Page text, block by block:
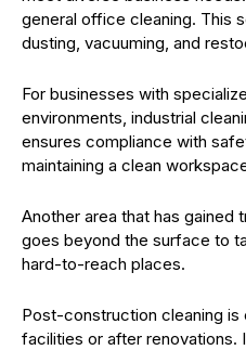
general office cleaning. This
dusting, vacuuming, and
For businesses with
environments, industrial
ensures compliance with
maintaining a clean
Another area that has gained
goes beyond the surface to
hard-to-reach places.
Post-construction cleaning is
facilities or after renovations.